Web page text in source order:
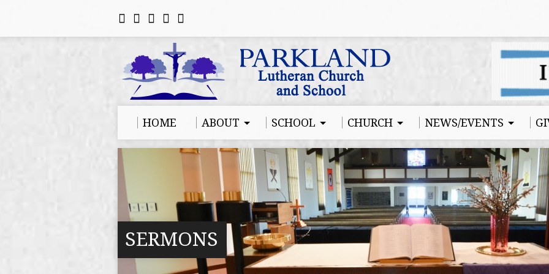
HOME ABOUT SCHOOL CHURCH NEWS/EVENTS
SERMONS